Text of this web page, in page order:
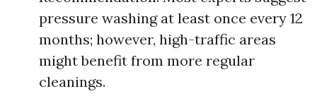
pressure washing at least once every 12
months; however, high-traffic areas
might benefit from more regular
cleanings.